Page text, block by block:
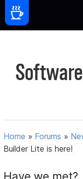
Home » Forums »
Builder Lite is here!